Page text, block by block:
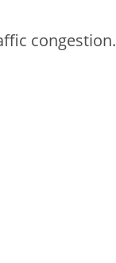
congestion.